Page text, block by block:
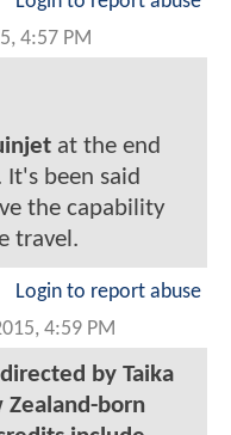
4:57 PM
at the end
It's been said
the capability
travel.
Login to report abuse
4:59 PM
by Taika
born